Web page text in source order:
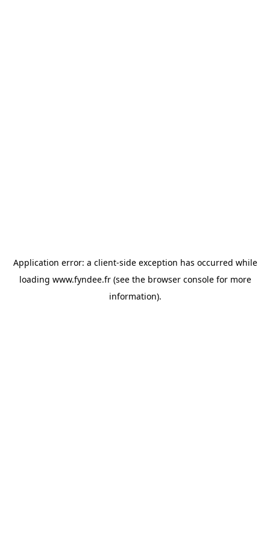
Application error: a client-side exception has occurred while
loading www.fyndee.fr(see the browser consolefor more
information).